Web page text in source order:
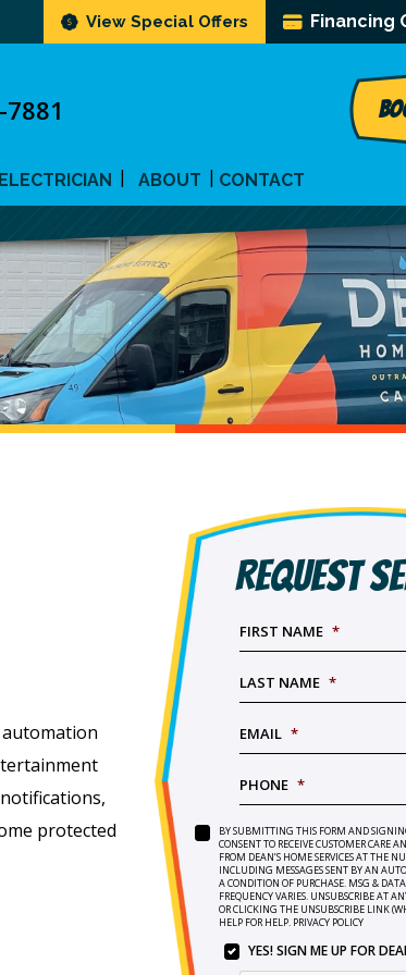
View Special Offers Financing
ELECTRICIAN ABOUT CONTACT
protected
REQUEST
FIRST NAME *
LAST NAME *
EMAIL *
PHONE *
SERVICE
NEEDED *
BY
SUBMITTING
THIS
FORM
AND
UP
BY SUBMITTING THIS FORM AND
CONSENT TO RECEIVE CUSTOMER CARE
FROM DEAN’S HOME SERVICES AT THE
INCLUDING MESSAGES SENT BY AN
A CONDITION OF PURCHASE. MSG &
FREQUENCY VARIES. UNSUBSCRIBE AT
OR CLICKING THE UNSUBSCRIBE LINK
HELP FOR HELP. PRIVACY POLICY
YES! SIGN ME UP FOR